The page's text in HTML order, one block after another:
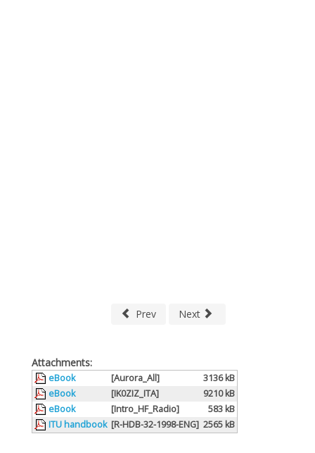
Prev Next
Attachments:
eBook [Aurora_All]
3136 kB
eBook
[IK0ZIZ_ITA]
9210 kB
eBook
[Intro_HF_Radio]
583 kB
ITU handbook [R-HDB-32-1998-ENG] 2565 kB